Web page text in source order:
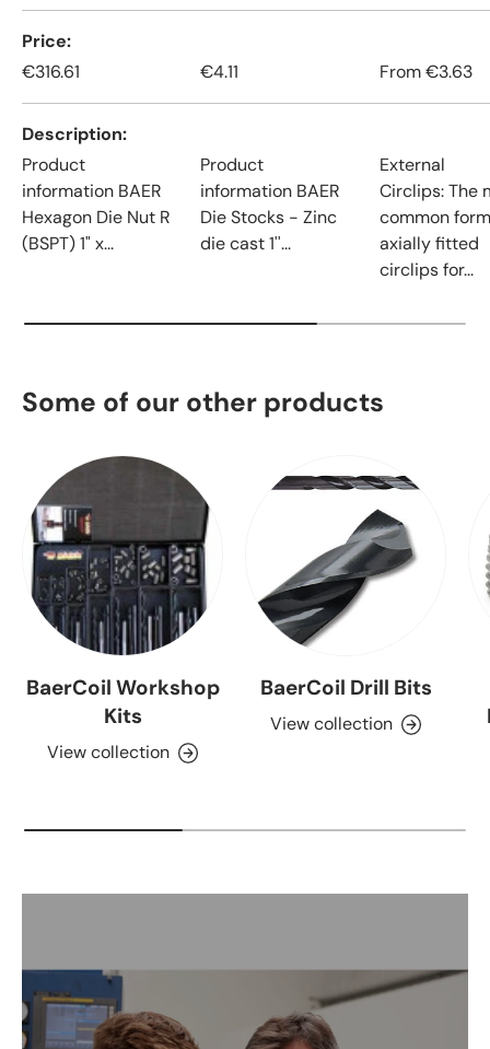
Price
€316.61
€4.11 From€3.63
Description
Product
information BAER
Hexagon Die Nut R
(BSPT) 1" x...
Product
information BAER
Die Stocks - Zinc
die cast 1''...
External
Circlips: The
common
axially fitted
circlips for...
Some of our other products
BaerCoil Workshop
Kits
View collection
BaerCoil Drill Bits
View collection